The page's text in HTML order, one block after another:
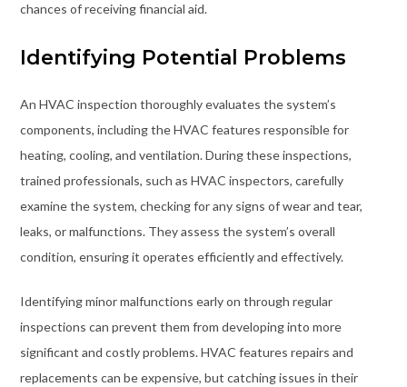
chances of receiving financial aid.
Identifying Potential Problems
An HVAC inspection thoroughly evaluates the system’s
components, including the HVAC features responsible for
heating, cooling, and ventilation. During these inspections,
trained professionals, such as HVAC inspectors, carefully
examine the system, checking for any signs of wear and tear,
leaks, or malfunctions. They assess the system’s overall
condition, ensuring it operates efficiently and effectively.
Identifying minor malfunctions early on through regular
inspections can prevent them from developing into more
significant and costly problems. HVAC features repairs and
replacements can be expensive, but catching issues in their